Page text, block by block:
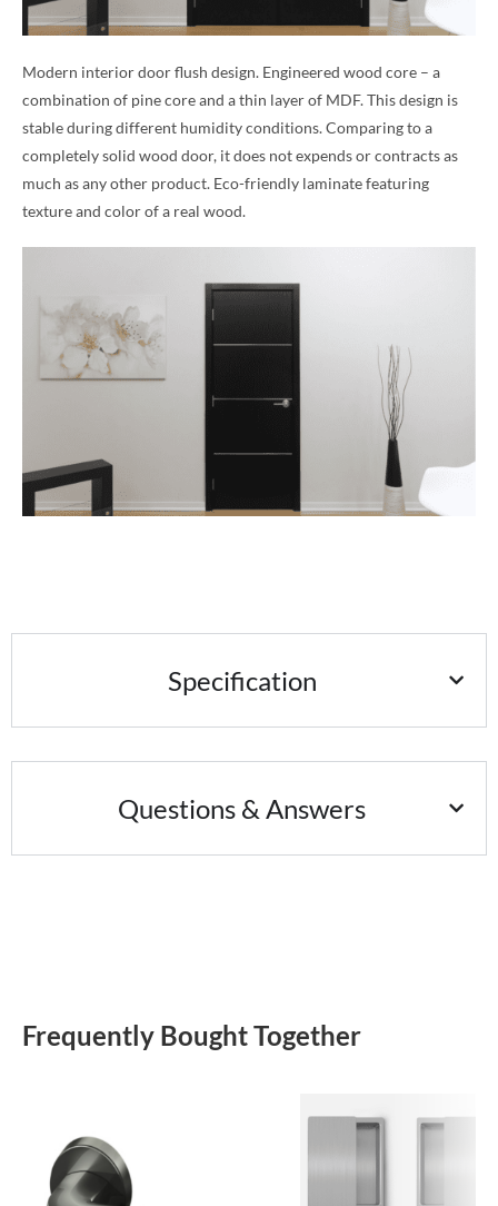
Modern interior door flush design. Engineered wood core – a
combination of pine core and a thin layer of MDF. This design is
stable during different humidity conditions. Comparing to a
completely solid wood door, it does not expends or contracts as
much as any other product. Eco-friendly laminate featuring
texture and color of a real wood.
Specification
Questions & Answers
Frequently Bought Together